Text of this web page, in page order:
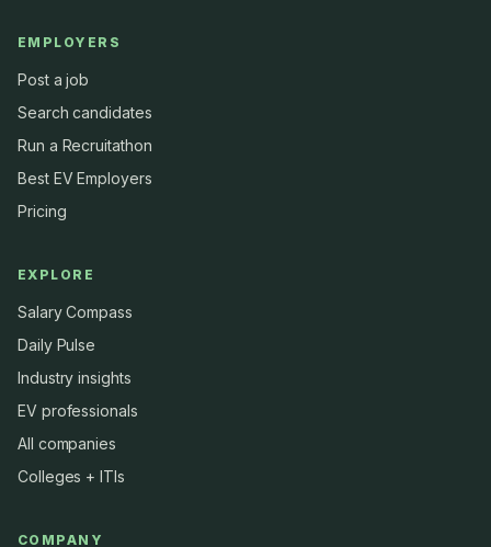
EMPLOYERS
Post a job
Search candidates
Run a Recruitathon
Best EV Employers
Pricing
EXPLORE
Salary Compass
Daily Pulse
Industry insights
EV professionals
All companies
Colleges + ITIs
COMPANY